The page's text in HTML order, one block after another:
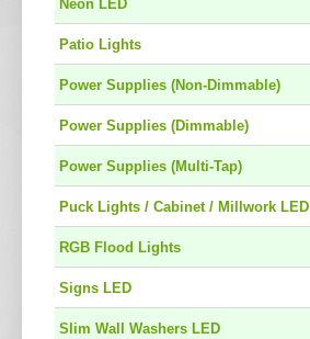
Neon LED
Patio Lights
Power Supplies (Non-Dimmable)
Power Supplies (Dimmable)
Power Supplies (Multi-Tap)
Puck Lights / Cabinet / Millwork LED
RGB Flood Lights
Signs LED
Slim Wall Washers LED